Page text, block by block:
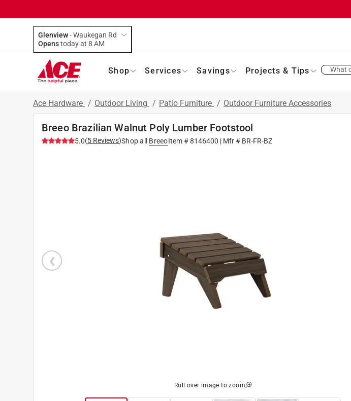
Glenview-Waukegan Rd
Opens
today at 8 AM
Shop Services Savings Projects & Tips What
Ace Hardware / Outdoor Living / Patio Furniture / Outdoor Furniture Accessories
Breeo Brazilian Walnut Poly Lumber Footstool
5.0(5 Reviews)Shop all BreeoItem #8146400 | Mfr # BR-FR-BZ
Roll over image to zoom